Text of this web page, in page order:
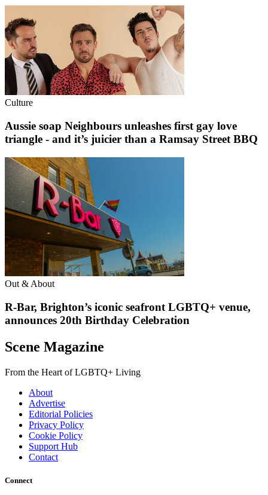
Culture
Aussie soap Neighbours unleashes first gay love
triangle - and it’s juicier than a Ramsay Street BBQ
Out & About
R-Bar, Brighton’s iconic seafront LGBTQ+ venue,
announces 20th Birthday Celebration
Scene Magazine
From the Heart of LGBTQ+ Living
About
Advertise
Editorial Policies
Privacy Policy
Cookie Policy
Support Hub
Contact
Connect